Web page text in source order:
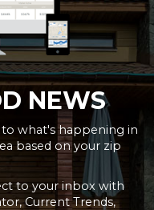
NEWS
what's happening in
based on your zip
to your inbox with
Current Trends,